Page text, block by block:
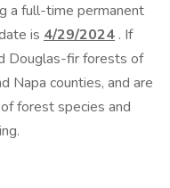
a full-time permanent
is 4/29/2024 . If
Douglas-fir forests of
Napa counties, and are
forest species and